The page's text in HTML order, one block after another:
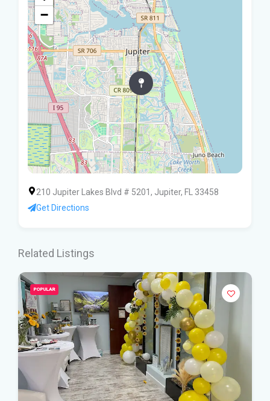
−
210 Jupiter Lakes Blvd # 5201, Jupiter, FL 33458
Get Directions
Related Listings
POPULAR